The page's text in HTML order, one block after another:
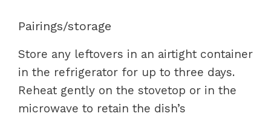
Pairings/storage
Store any leftovers in an airtight container
in the refrigerator for up to three days.
Reheat gently on the stovetop or in the
microwave to retain the dish’s